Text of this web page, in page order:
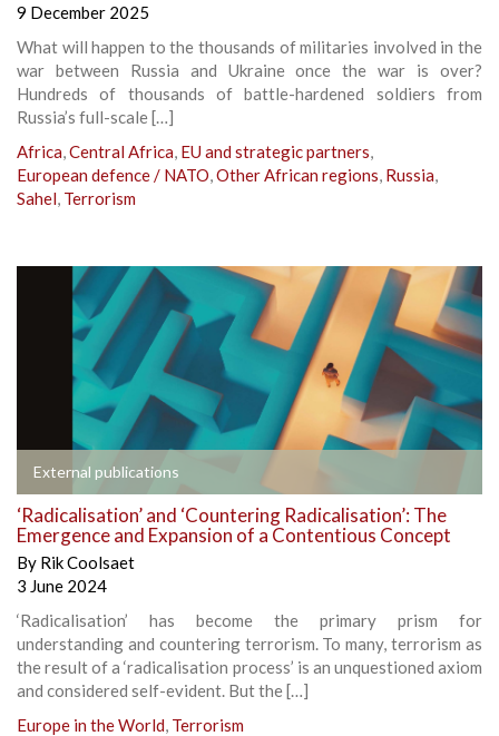
9 December 2025
What will happen to the thousands of militaries involved in the
war between Russia and Ukraine once the war is over?
Hundreds of thousands of battle-hardened soldiers from
Russia’s full-scale […]
Africa,Central Africa, EU and strategic partners,
European defence / NATO,Other African regions, Russia,
Sahel, Terrorism
External publications
‘Radicalisation’ and ‘Countering Radicalisation’: The
Emergence and Expansion of a Contentious Concept
By Rik Coolsaet
3 June 2024
‘Radicalisation’ has become the primary prism for
understanding and countering terrorism. To many, terrorism as
the result of a ‘radicalisation process’ is an unquestioned axiom
and considered self-evident. But the […]
Europe in the World, Terrorism